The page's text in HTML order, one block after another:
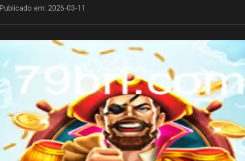
Publicado em: 2026-03-11